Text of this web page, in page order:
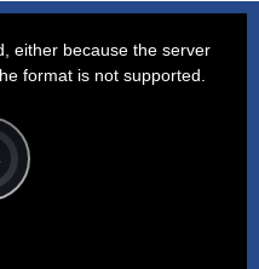
either because the server
format is not supported.